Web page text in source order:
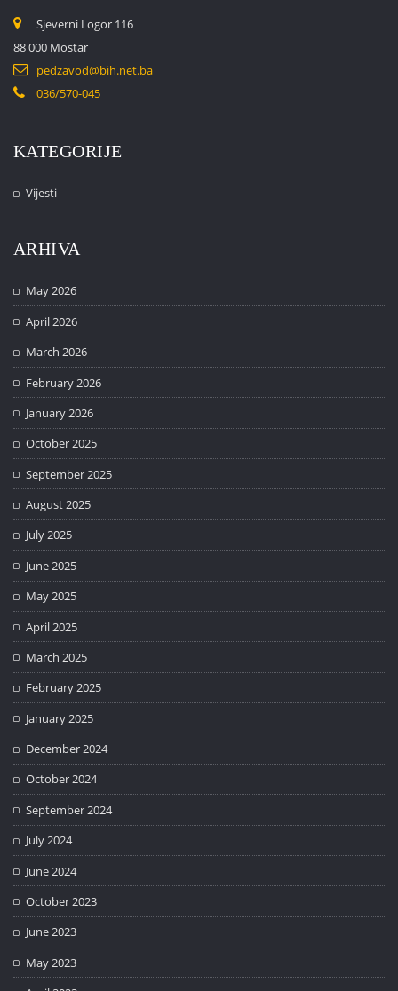
Sjeverni Logor 116
88 000 Mostar
pedzavod@bih.net.ba
036/570-045
KATEGORIJE
Vijesti
ARHIVA
May 2026
April 2026
March 2026
February 2026
January 2026
October 2025
September 2025
August 2025
July 2025
June 2025
May 2025
April 2025
March 2025
February 2025
January 2025
December 2024
October 2024
September 2024
July 2024
June 2024
October 2023
June 2023
May 2023